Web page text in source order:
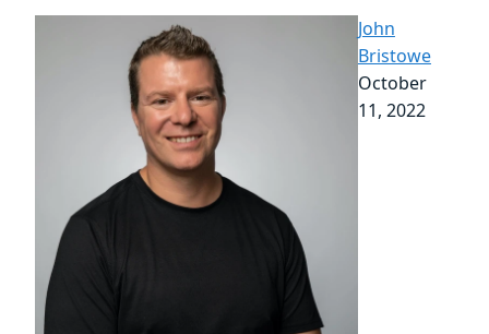
John
Bristowe
October
11, 2022